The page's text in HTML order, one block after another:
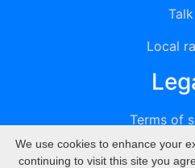
Talk
Local
Terms of
We use cookies to enhance your
continuing to visit this site you